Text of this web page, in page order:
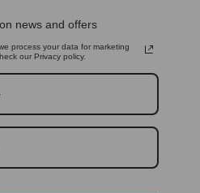
news and offers
process your data for marketing
our Privacy policy.